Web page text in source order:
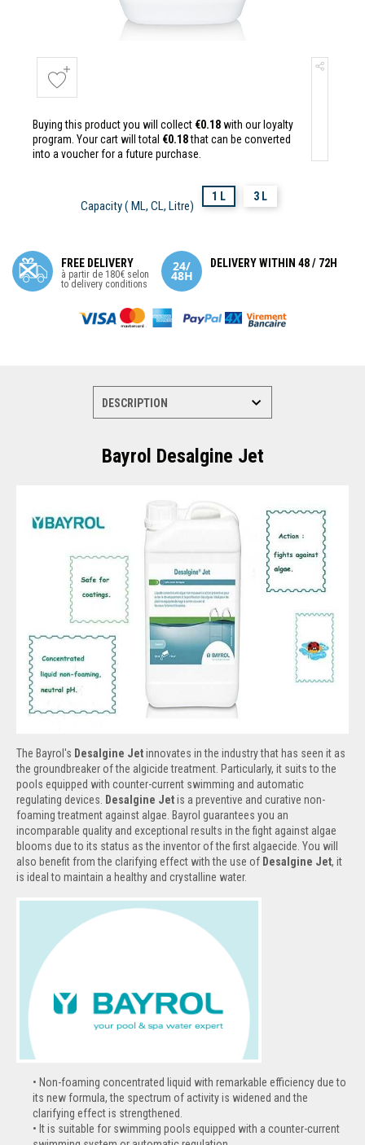
Buying this product you will collect €0.18with our loyalty
program. Your cart will total €0.18that can be converted
into a voucher for a future purchase.
Capacity ( ML, CL, Litre)
1 L 3 L
FREE DELIVERY
à partir de 180€ selon
to delivery conditions
DELIVERY WITHIN 48 / 72H
Bayrol Desalgine Jet
The Bayrol's Desalgine Jetinnovates in the industry that has seen it as
the groundbreaker of the algicide treatment. Particularly, it suits to the
pools equipped with counter-current swimming and automatic
regulating devices.
Desalgine Jetis a preventive and curative non-
foaming treatment against algae. Bayrol guarantees you an
incomparable quality and exceptional results in the fight against algae
blooms due to its status as the inventor of the first algaecide. You will
also benefit from the clarifying effect with the use of Desalgine Jet, it
is ideal to maintain a healthy and crystalline water.
Non-foaming concentrated liquid with remarkable efficiency due to
its new formula, the spectrum of activity is widened and the
clarifying effect is strengthened.
It is suitable for swimming pools equipped with a counter-current